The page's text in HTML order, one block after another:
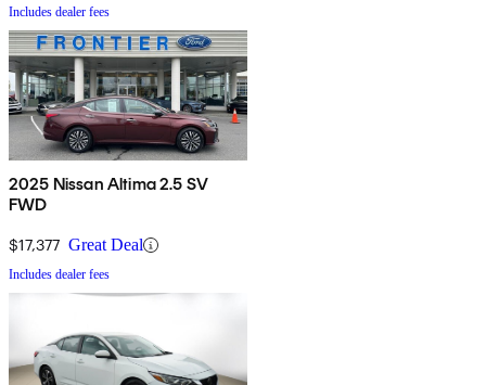
Includes dealer fees
2025 Nissan Altima 2.5 SV
FWD
$17,377 Great Deal
Includes dealer fees